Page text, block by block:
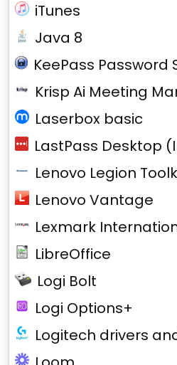
iTunes
Java 8
KeePass Password
Krisp Ai Meeting
Laserbox basic
LastPass Desktop
Lenovo Legion
Lenovo Vantage
Lexmark
LibreOffice
Logi Bolt
Logi Options+
Logitech drivers